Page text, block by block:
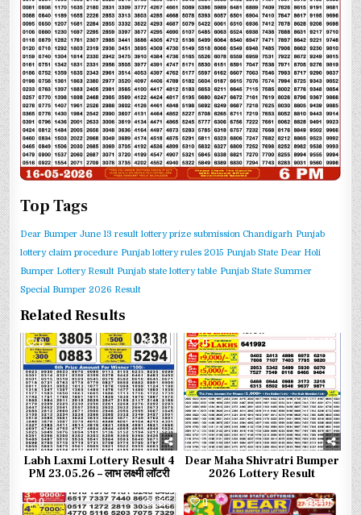
Top Tags
Dear Bumper June 13 result lottery prize submission Chandigarh Punjab
lottery claim procedure Punjab lottery rules 2015 Punjab State Dear Holi
Bumper Lottery Result Punjab state lottery table Punjab State Summer
Special Bumper 2026 Result
Related Results
0 165
Labh Laxmi Lottery Result 4
PM 23.05.26 – लाभ लक्ष्मी लॉटरी
0 472
Dear Maha Shivratri Bumper
2026 Lottery Result
0 355 0 405